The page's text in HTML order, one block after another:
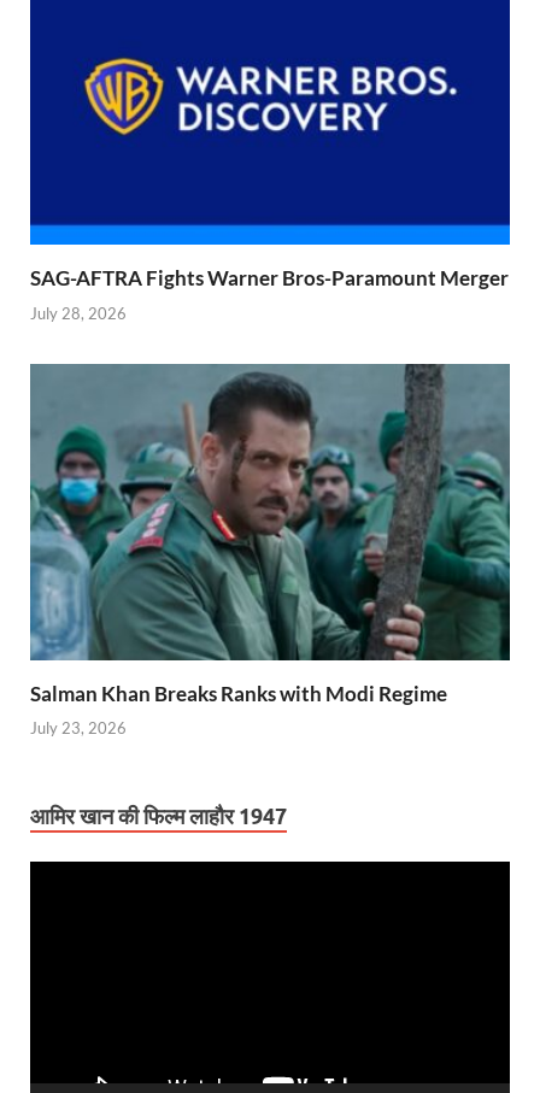
SAG-AFTRA Fights Warner Bros-Paramount Merger
July 28, 2026
Salman Khan Breaks Ranks with Modi Regime
July 23, 2026
आमिर खान की फिल्म लाहौर 1947